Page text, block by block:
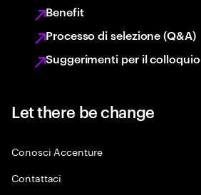
Benefit
Processo di selezione (Q&A)
Suggerimenti per il colloquio
Let there be change
Conosci Accenture
Contattaci